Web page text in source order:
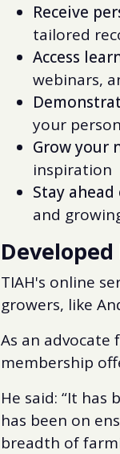
Receive
tailored
Access
webinars,
your
Grow your
inspiration
Stay
and
TIAH's online
growers, like
As an advocate
membership
He said: “It
has been on
breadth of